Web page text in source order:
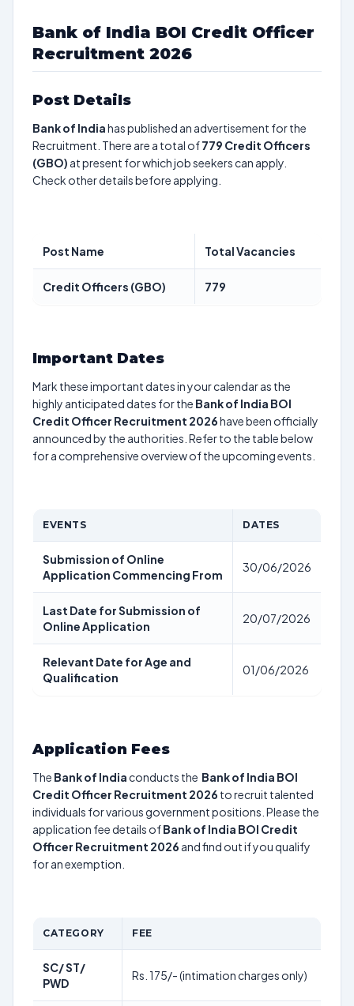
Bank of India BOI Credit Officer
Recruitment 2026
Post Details
Bank of Indiahas published an advertisement for the
Recruitment. There are a total of779 Credit Officers
(GBO) at present for which job seekers can apply.
Check other details before applying.
Post Name Total Vacancies
Credit Officers (GBO) 779
Important Dates
Mark these important dates in your calendar as the
highly anticipated dates for the Bank of India BOI
Credit Officer Recruitment 2026have been officially
announced by the authorities. Refer to the table below
for a comprehensive overview of the upcoming events.
EVENTS DATES
Submission of Online
Application Commencing From
30/06/2026
Last Date for Submission of
Online Application
20/07/2026
Relevant Date for Age and
Qualification
01/06/2026
Application Fees
The Bank of India conducts the Bank of India BOI
Credit Officer Recruitment 2026 to recruit talented
individuals for various government positions. Please the
application fee details ofBank of India BOI Credit
Officer Recruitment 2026 and find out if you qualify
for an exemption.
CATEGORY FEE
SC/ ST/
PWD
Rs. 175/- (intimation charges only)